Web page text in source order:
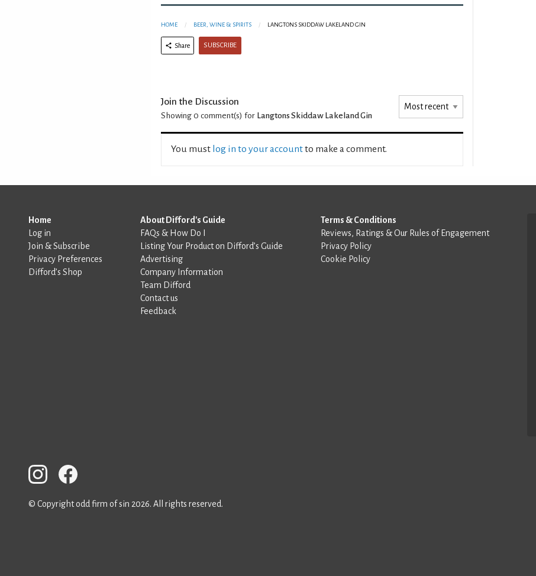
HOME BEER, WINE & SPIRITS LANGTONS SKIDDAW LAKELAND GIN
Share SUBSCRIBE
Join the Discussion
Showing 0 comment(s) for Langtons Skiddaw Lakeland Gin
You must log in to your accountto make a comment.
Home
Log in
Join & Subscribe
Privacy Preferences
Difford’s Shop
About Difford's Guide
FAQs & How Do I
Listing Your Product on Difford’s Guide
Advertising
Company Information
Team Difford
Contact us
Feedback
Terms & Conditions
Reviews, Ratings & Our Rules of Engagement
Privacy Policy
Cookie Policy
© Copyright odd firm of sin 2026. All rights reserved.